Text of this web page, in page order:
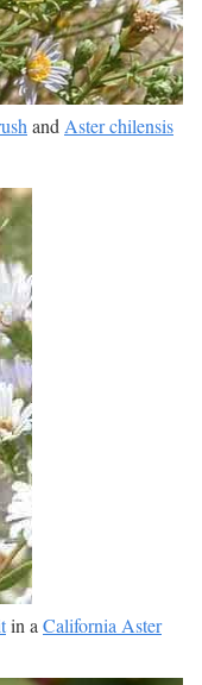
and Aster chilensis
in a California Aster